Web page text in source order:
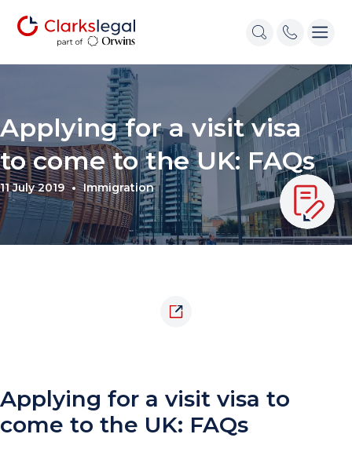
Applying for a visit visa
to come to the UK: FAQs
11 July 2019 Immigration
Applying for a visit visa to
come to the UK: FAQs